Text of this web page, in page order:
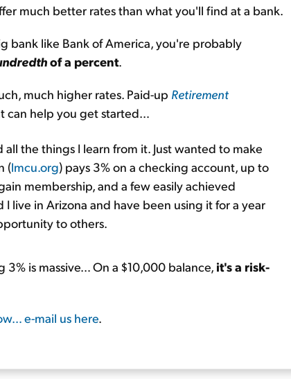
much better rates than what you'll find at a bank.
bank like Bank of America, you're probably
of a percent.
much higher rates. Paid-up Retirement
can help you get started…
the things I learn from it. Just wanted to make
(lmcu.org) pays 3% on a checking account, up to
membership, and a few easily achieved
live in Arizona and have been using it for a year
to others.
is massive… On a $10,000 balance, it's a risk-
e-mail us here.